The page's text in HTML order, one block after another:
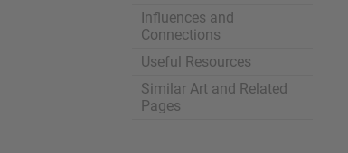
Influences and
Connections
Useful Resources
Similar Art and Related
Pages